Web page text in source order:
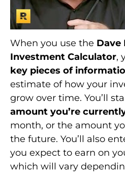
When you use the Dave
Investment Calculator,
key pieces of
estimate of how your
grow over time. You’ll
amount you’re
month, or the amount
the future. You’ll also
you expect to earn on
which will vary